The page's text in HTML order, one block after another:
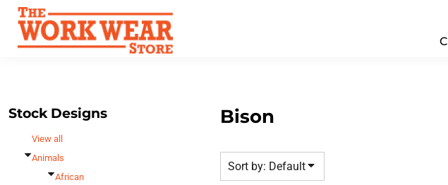
Stock Designs
View all
Animals
African
Bison
Sort by: Default
Custom Apparel
Contact Us
Login
Register
Best Sellers
T-Shirts
Polos
Scrubs
Dress Shirts
Default
Date Added